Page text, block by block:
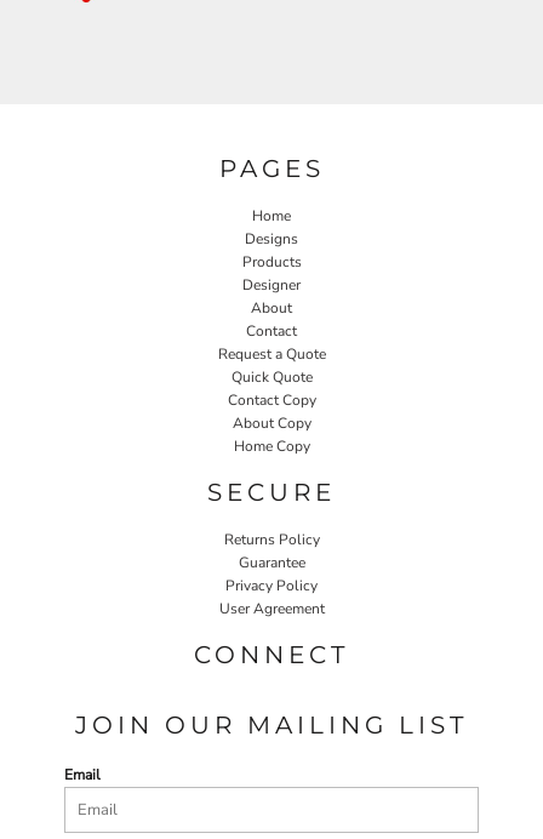
PAGES
Home
Designs
Products
Designer
About
Contact
Request a Quote
Quick Quote
Contact Copy
About Copy
Home Copy
SECURE
Returns Policy
Guarantee
Privacy Policy
User Agreement
CONNECT
JOIN OUR MAILING LIST
Email